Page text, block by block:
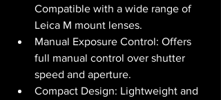
Compatible with a wide range of
Leica M mount lenses.
Manual Exposure Control: Offers
full manual control over shutter
speed and aperture.
Compact Design: Lightweight and